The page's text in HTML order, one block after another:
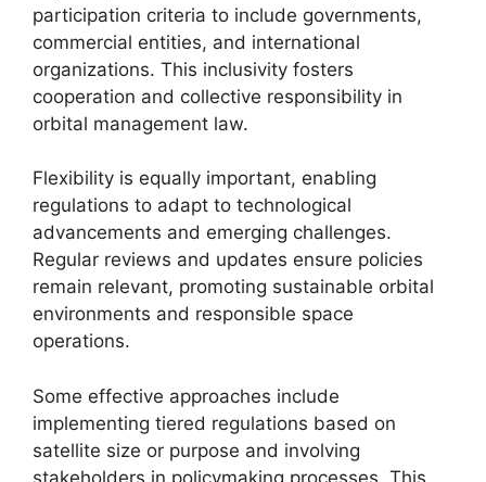
participation criteria to include governments,
commercial entities, and international
organizations. This inclusivity fosters
cooperation and collective responsibility in
orbital management law.
Flexibility is equally important, enabling
regulations to adapt to technological
advancements and emerging challenges.
Regular reviews and updates ensure policies
remain relevant, promoting sustainable orbital
environments and responsible space
operations.
Some effective approaches include
implementing tiered regulations based on
satellite size or purpose and involving
stakeholders in policymaking processes. This